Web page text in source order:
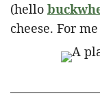
(hello
cheese. For